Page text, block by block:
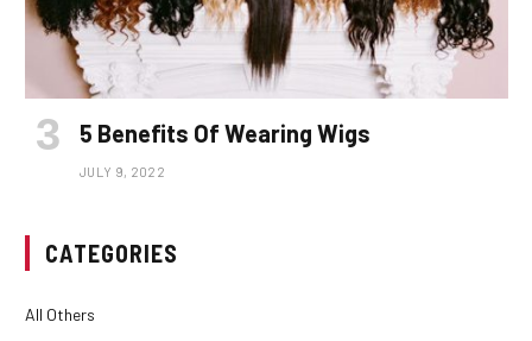
5 Benefits Of Wearing Wigs
JULY 9, 2022
CATEGORIES
All Others